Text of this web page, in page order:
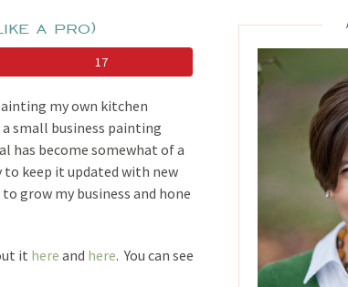
a pro)
17
my own kitchen
small business painting
has become somewhat of a
to keep it updated with new
grow my business and hone
it here and here. You can see